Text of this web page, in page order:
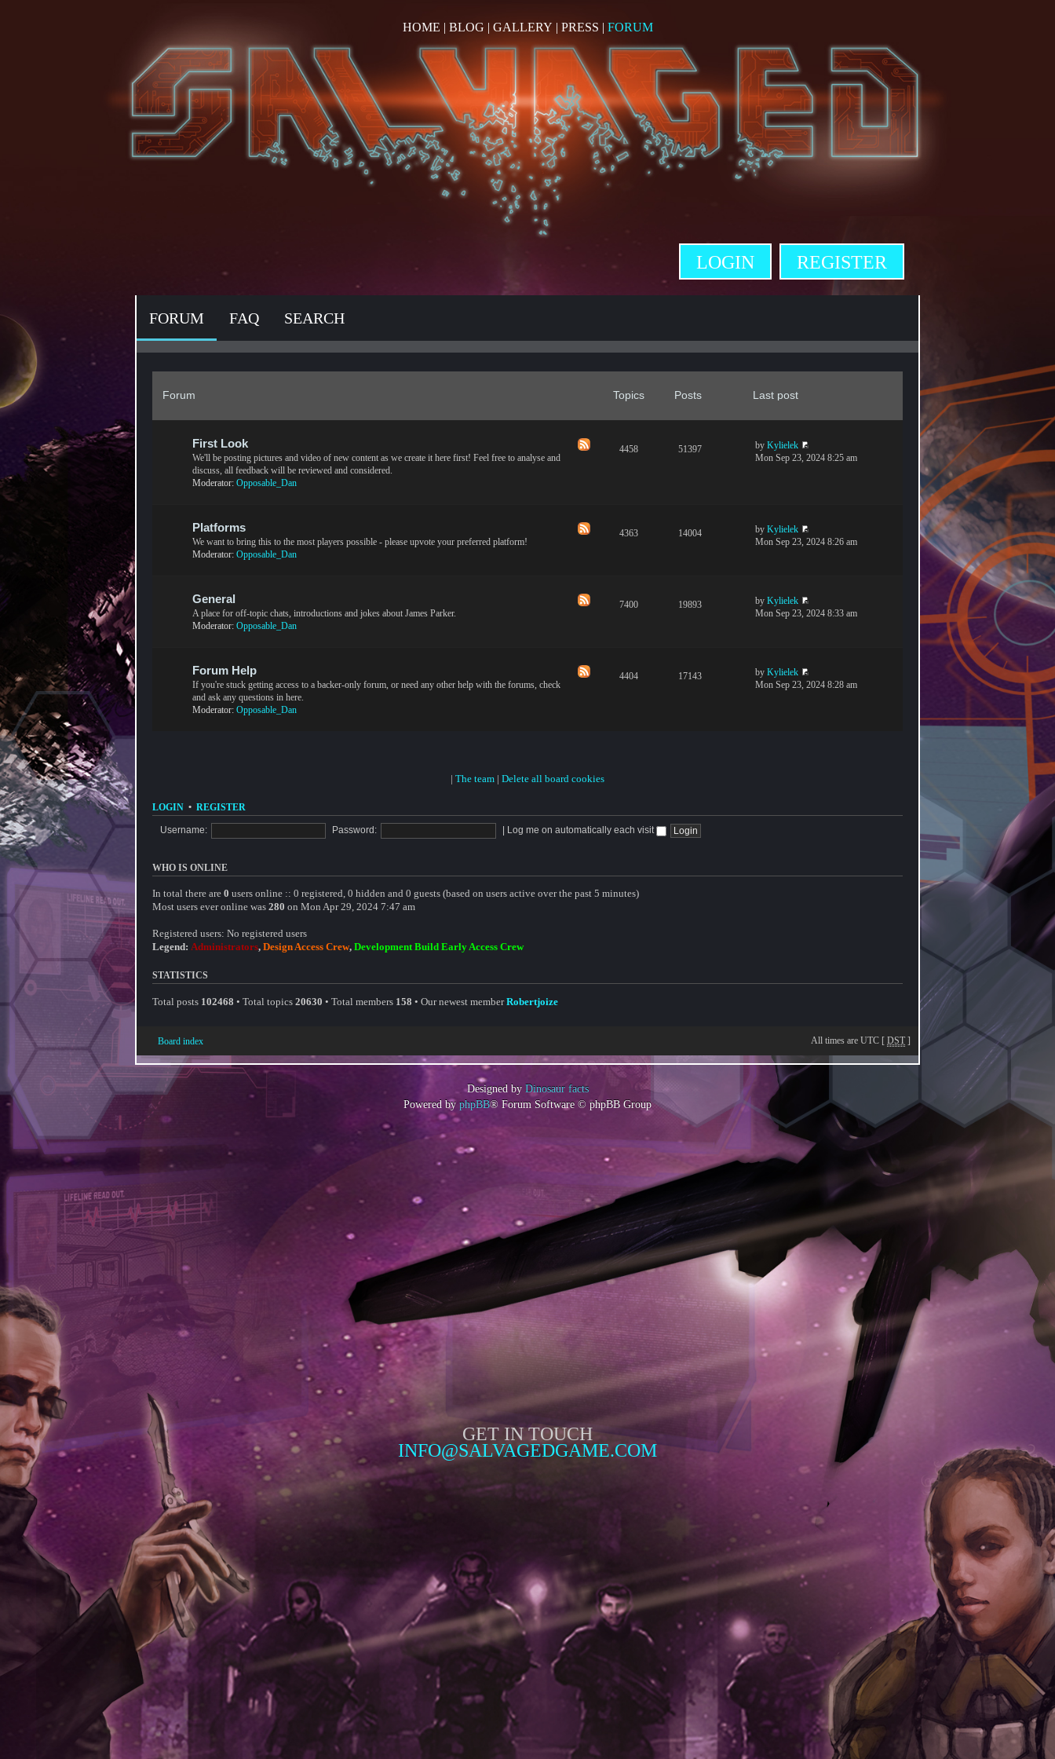
HOME | BLOG | GALLERY | PRESS | FORUM
LOGIN REGISTER
FORUM FAQ SEARCH
Forum Topics Posts Last post
First Look
We'll be posting pictures and video of new content as we create it here first! Feel free to analyse and
discuss, all feedback will be reviewed and considered.
Moderator: Opposable_Dan
4458 51397 by Kylielek
Mon Sep 23, 2024 8:25 am
Platforms
We want to bring this to the most players possible - please upvote your preferred platform!
Moderator: Opposable_Dan
4363 14004 by Kylielek
Mon Sep 23, 2024 8:26 am
General
A place for off-topic chats, introductions and jokes about James Parker.
Moderator: Opposable_Dan
7400 19893 by Kylielek
Mon Sep 23, 2024 8:33 am
Forum Help
If you're stuck getting access to a backer-only forum, or need any other help with the forums, check
and ask any questions in here.
Moderator: Opposable_Dan
4404 17143 by Kylielek
Mon Sep 23, 2024 8:28 am
| The team | Delete all board cookies
LOGIN • REGISTER
Username: Password: Log me on automatically each visit
WHO IS ONLINE
In total there are 0 users online :: 0 registered, 0 hidden and 0 guests (based on users active over the past 5 minutes)
Most users ever online was 280 on Mon Apr 29, 2024 7:47 am
Registered users: No registered users
Legend: Administrators, Design Access Crew, Development Build Early Access Crew
STATISTICS
Total posts 102468 • Total topics 20630 • Total members 158 • Our newest memberRobertjoize
Board index All times are UTC [ DST ]
Designed by Dinosaur facts
Powered by phpBB® Forum Software © phpBB Group
GET IN TOUCH
INFO@SALVAGEDGAME.COM